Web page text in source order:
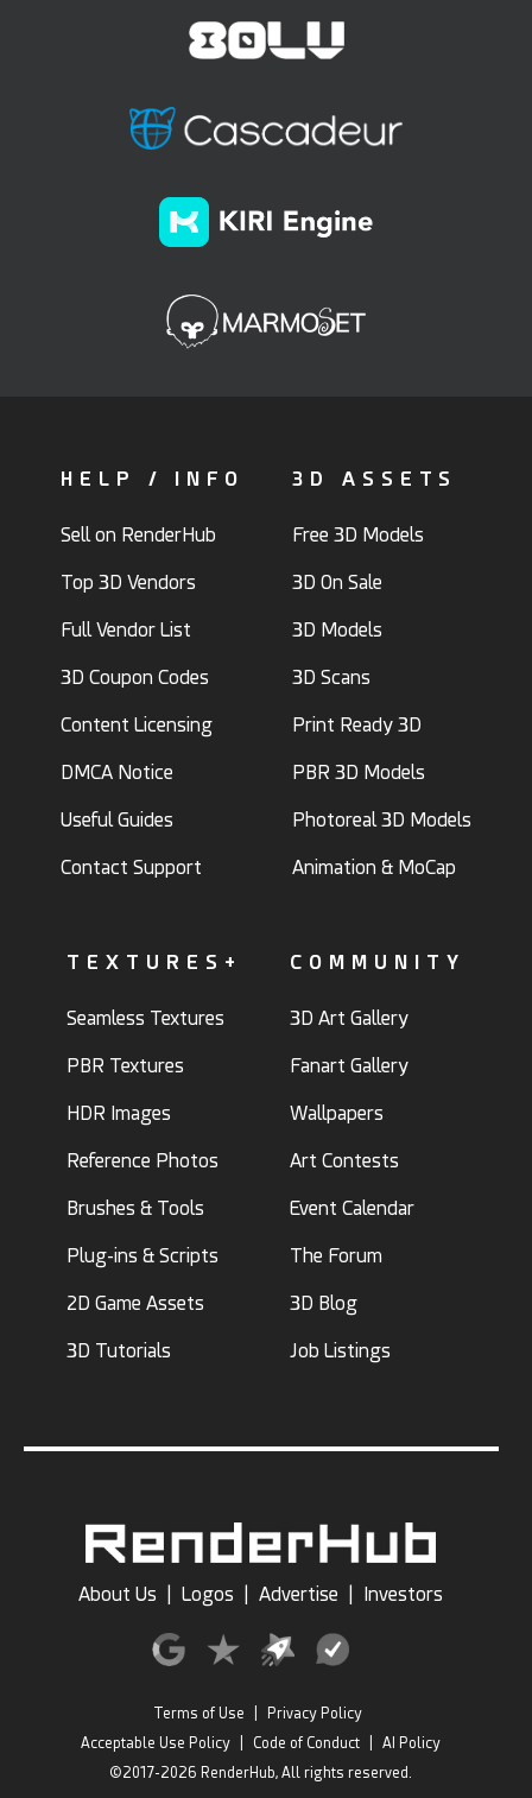
HELP / INFO
Sell on RenderHub
Top 3D Vendors
Full Vendor List
3D Coupon Codes
Content Licensing
DMCA Notice
Useful Guides
Contact Support
3D ASSETS
Free 3D Models
3D On Sale
3D Models
3D Scans
Print Ready 3D
PBR 3D Models
Photoreal 3D Models
Animation & MoCap
TEXTURES+
Seamless Textures
PBR Textures
HDR Images
Reference Photos
Brushes & Tools
Plug-ins & Scripts
2D Game Assets
3D Tutorials
COMMUNITY
3D Art Gallery
Fanart Gallery
Wallpapers
Art Contests
Event Calendar
The Forum
3D Blog
Job Listings
About Us Logos Advertise Investors
Terms of Use
Privacy Policy
Acceptable Use Policy
Code of Conduct
AI Policy
©2017-2026 RenderHub, All rights reserved.